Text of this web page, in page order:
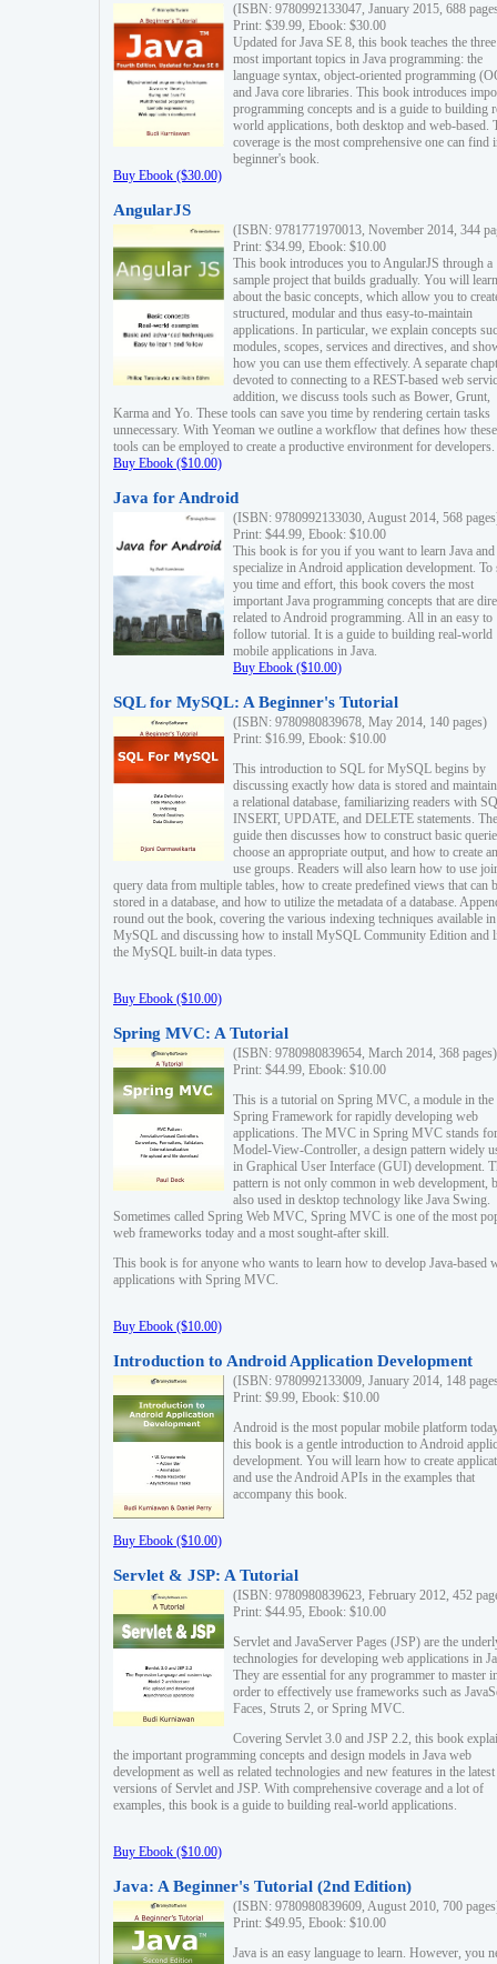
(ISBN: 9780992133047, January 2015, 688
Print: $39.99, Ebook: $30.00
Updated for Java SE 8, this book teaches the three
most important topics in Java programming: the
language syntax, object-oriented programming
and Java core libraries. This book introduces
programming concepts and is a guide to building
world applications, both desktop and web-based.
coverage is the most comprehensive one can find
beginner's book.
Buy Ebook ($30.00)
AngularJS
(ISBN: 9781771970013, November 2014, 344
Print: $34.99, Ebook: $10.00
This book introduces you to AngularJS through a
sample project that builds gradually. You will learn
about the basic concepts, which allow you to
structured, modular and thus easy-to-maintain
applications. In particular, we explain concepts
modules, scopes, services and directives, and
how you can use them effectively. A separate
devoted to connecting to a REST-based web
addition, we discuss tools such as Bower, Grunt,
Karma and Yo. These tools can save you time by rendering certain tasks
unnecessary. With Yeoman we outline a workflow that defines how these
tools can be employed to create a productive environment for developers.
Buy Ebook ($10.00)
Java for Android
(ISBN: 9780992133030, August 2014, 568
Print: $44.99, Ebook: $10.00
This book is for you if you want to learn Java and
specialize in Android application development. To
you time and effort, this book covers the most
important Java programming concepts that are
related to Android programming. All in an easy to
follow tutorial. It is a guide to building real-world
mobile applications in Java.
Buy Ebook ($10.00)
SQL for MySQL: A Beginner's Tutorial
(ISBN: 9780980839678, May 2014, 140 pages)
Print: $16.99, Ebook: $10.00
This introduction to SQL for MySQL begins by
discussing exactly how data is stored and
a relational database, familiarizing readers with
INSERT, UPDATE, and DELETE statements. The
guide then discusses how to construct basic
choose an appropriate output, and how to create
use groups. Readers will also learn how to use
query data from multiple tables, how to create predefined views that can
stored in a database, and how to utilize the metadata of a database.
round out the book, covering the various indexing techniques available in
MySQL and discussing how to install MySQL Community Edition and
the MySQL built-in data types.
Buy Ebook ($10.00)
Spring MVC: A Tutorial
(ISBN: 9780980839654, March 2014, 368 pages)
Print: $44.99, Ebook: $10.00
This is a tutorial on Spring MVC, a module in the
Spring Framework for rapidly developing web
applications. The MVC in Spring MVC stands for
Model-View-Controller, a design pattern widely
in Graphical User Interface (GUI) development.
pattern is not only common in web development,
also used in desktop technology like Java Swing.
Sometimes called Spring Web MVC, Spring MVC is one of the most
web frameworks today and a most sought-after skill.
This book is for anyone who wants to learn how to develop Java-based
applications with Spring MVC.
Buy Ebook ($10.00)
Introduction to Android Application Development
(ISBN: 9780992133009, January 2014, 148
Print: $9.99, Ebook: $10.00
Android is the most popular mobile platform
this book is a gentle introduction to Android
development. You will learn how to create
and use the Android APIs in the examples that
accompany this book.
Buy Ebook ($10.00)
Servlet & JSP: A Tutorial
(ISBN: 9780980839623, February 2012, 452
Print: $44.95, Ebook: $10.00
Servlet and JavaServer Pages (JSP) are the
technologies for developing web applications in
They are essential for any programmer to master
order to effectively use frameworks such as
Faces, Struts 2, or Spring MVC.
Covering Servlet 3.0 and JSP 2.2, this book
the important programming concepts and design models in Java web
development as well as related technologies and new features in the latest
versions of Servlet and JSP. With comprehensive coverage and a lot of
examples, this book is a guide to building real-world applications.
Buy Ebook ($10.00)
Java: A Beginner's Tutorial (2nd Edition)
(ISBN: 9780980839609, August 2010, 700
Print: $49.95, Ebook: $10.00
Java is an easy language to learn. However, you